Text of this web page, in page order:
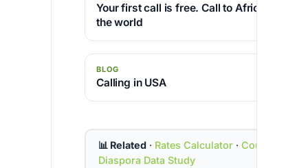
Your first call is free. Call to Africa and
the world
BLOG
Calling in USA
📊 Related· Rates Calculator· Country
Diaspora Data Study